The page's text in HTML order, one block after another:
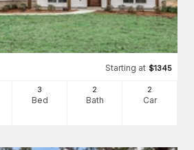
Starting at $1345
3
Bed
2
Bath
2
Car